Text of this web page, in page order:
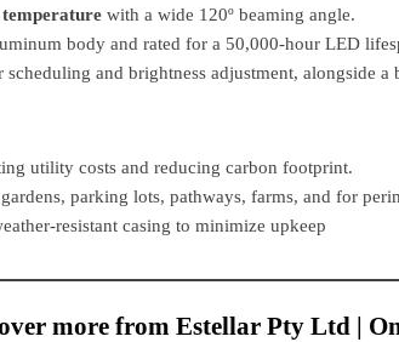
with a wide 120º beaming angle.
body and rated for a 50,000-hour LED
scheduling and brightness adjustment, alongside
utility costs and reducing carbon footprint.
parking lots, pathways, farms, and for
resistant casing to minimize upkeep
more from Estellar Pty Ltd |